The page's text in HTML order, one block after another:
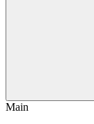
Main